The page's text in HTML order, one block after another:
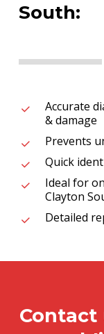
South:
Accurate
& damage
Prevents
Quick
Ideal for
Clayton
Detailed
Contact